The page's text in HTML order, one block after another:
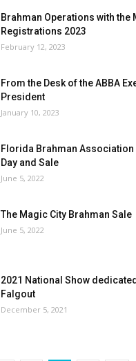
Brahman Operations with the
Registrations 2023
February 12, 2023
From the Desk of the ABBA
President
January 10, 2023
Florida Brahman Association
Day and Sale
June 5, 2022
The Magic City Brahman Sale
June 5, 2022
2021 National Show
Falgout
December 5, 2021